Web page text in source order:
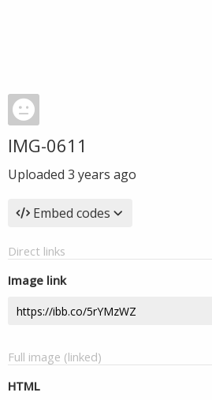
IMG-0611
Uploaded 3 years ago
Embed codes
Direct links
Image link
Full image (linked)
HTML